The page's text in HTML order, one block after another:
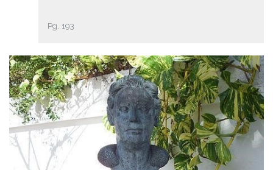
Pg. 193